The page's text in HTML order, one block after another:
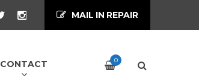
MAIL IN REPAIR
CONTACT 0